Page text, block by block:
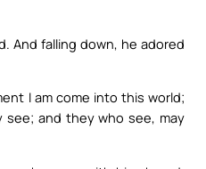
And falling down, he adored
I am come into this world;
and they who see, may